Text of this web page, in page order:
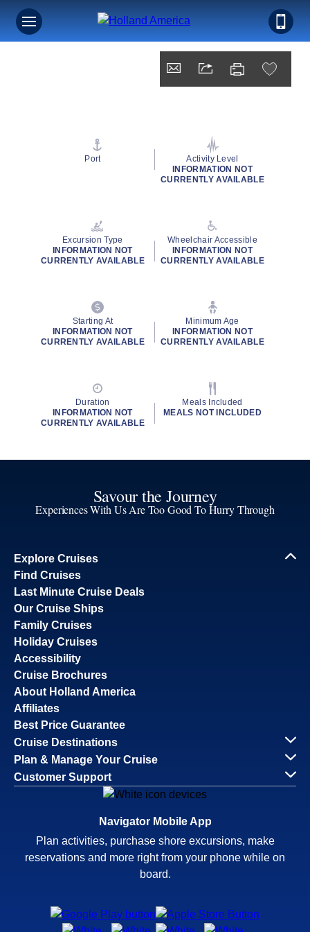
Port
Activity Level
INFORMATION NOT
CURRENTLY AVAILABLE
Excursion Type
INFORMATION NOT
CURRENTLY AVAILABLE
Wheelchair Accessible
INFORMATION NOT
CURRENTLY AVAILABLE
Starting At
INFORMATION NOT
CURRENTLY AVAILABLE
Minimum Age
INFORMATION NOT
CURRENTLY AVAILABLE
Duration
INFORMATION NOT
CURRENTLY AVAILABLE
Meals Included
MEALS NOT INCLUDED
Savour the Journey
Experiences With Us Are Too Good To Hurry Through
Explore Cruises
Find Cruises
Last Minute Cruise Deals
Our Cruise Ships
Family Cruises
Holiday Cruises
Accessibility
Cruise Brochures
About Holland America
Affiliates
Best Price Guarantee
Cruise Destinations
Plan & Manage Your Cruise
Customer Support
Navigator Mobile App
Plan activities, purchase shore excursions, make
reservations and more right from your phone while on
board.